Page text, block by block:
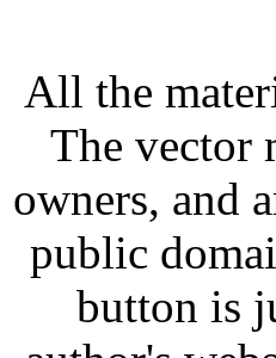
All the
The vector
owners, and
public
button is